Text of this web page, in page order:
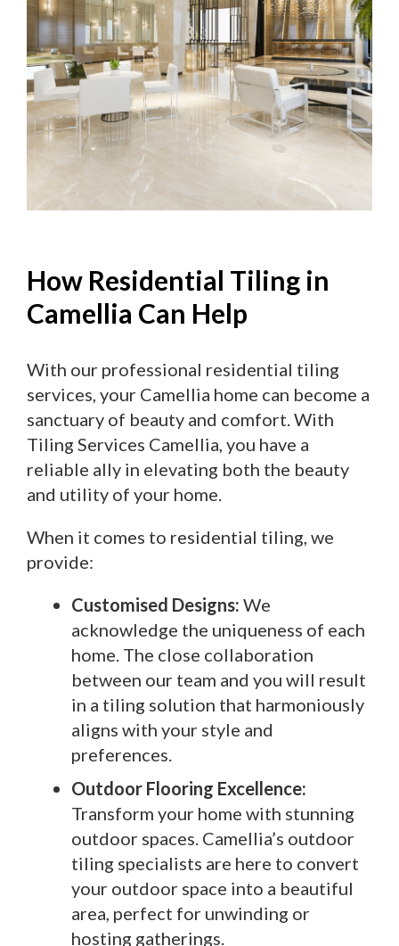
How Residential Tiling in
Camellia Can Help
With our professional residential tiling
services, your Camellia home can become a
sanctuary of beauty and comfort. With
Tiling Services Camellia, you have a
reliable ally in elevating both the beauty
and utility of your home.
When it comes to residential tiling, we
provide:
Customised Designs: We
acknowledge the uniqueness of each
home. The close collaboration
between our team and you will result
in a tiling solution that harmoniously
aligns with your style and
preferences.
Outdoor Flooring Excellence:
Transform your home with stunning
outdoor spaces. Camellia’s outdoor
tiling specialists are here to convert
your outdoor space into a beautiful
area, perfect for unwinding or
hosting gatherings.